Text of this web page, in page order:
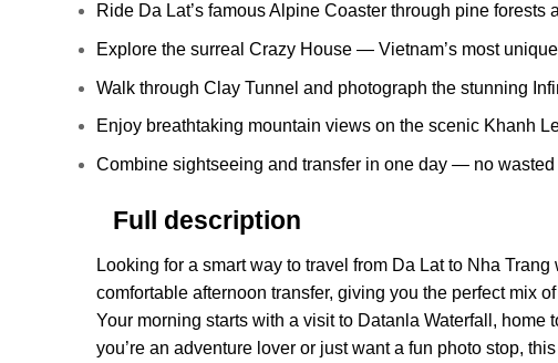
Ride Da Lat’s famous Alpine Coaster through pine forests
Explore the surreal Crazy House — Vietnam’s most
Walk through Clay Tunnel and photograph the stunning
Enjoy breathtaking mountain views on the scenic Khanh
Combine sightseeing and transfer in one day — no wasted
Full description
Looking for a smart way to travel from Da Lat to Nha
comfortable afternoon transfer, giving you the perfect mix
Your morning starts with a visit to Datanla Waterfall,
you’re an adventure lover or just want a fun photo stop,